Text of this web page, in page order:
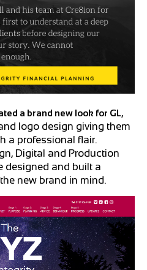
a brand new look for GL,
logo design giving them
a professional flair.
Digital and Production
designed and built a
new brand in mind.